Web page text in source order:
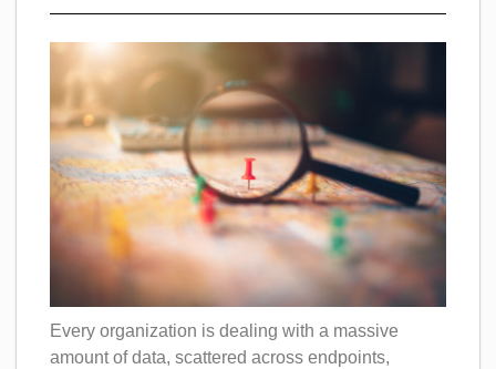
Every organization is dealing with a massive
amount of data, scattered across endpoints,